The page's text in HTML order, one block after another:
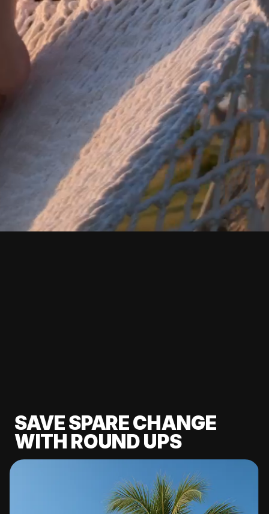
SAVE SPARE CHANGE
WITH ROUND UPS